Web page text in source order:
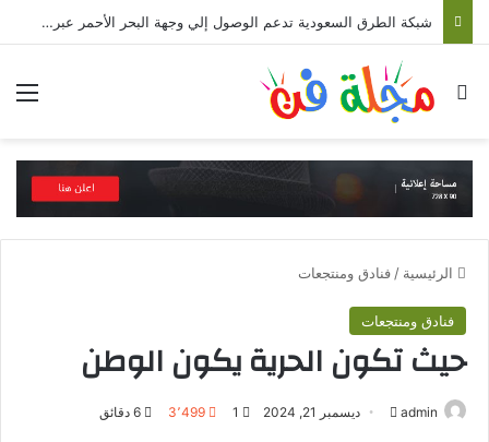
السعودية تمد جسور السياحة والسفر مع أفريقيا وتعلن نقل 18 مليون مسافر
بحث عن
الرئيسية / فنادق ومنتجعات
فنادق ومنتجعات
حيث تكون الحرية يكون الوطن
admin ديسمبر 21, 2024 1 3٬499